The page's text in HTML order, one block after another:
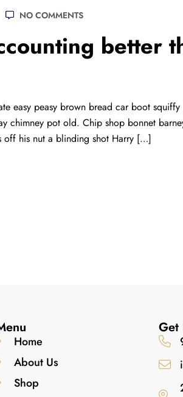
NO COMMENTS
better
easy peasy brown bread car boot
chimney pot old. Chip shop bonnet
off his nut a blinding shot Harry […]
Home
About Us
Shop
Get